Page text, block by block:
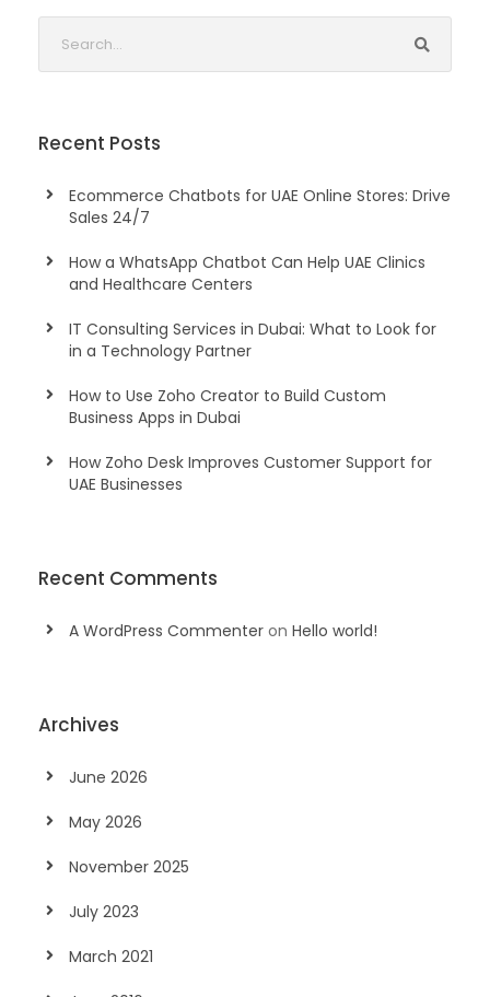
Recent Posts
Ecommerce Chatbots for UAE Online Stores: Drive
Sales 24/7
How a WhatsApp Chatbot Can Help UAE Clinics
and Healthcare Centers
IT Consulting Services in Dubai: What to Look for
in a Technology Partner
How to Use Zoho Creator to Build Custom
Business Apps in Dubai
How Zoho Desk Improves Customer Support for
UAE Businesses
Recent Comments
A WordPress Commenter on Hello world!
Archives
June 2026
May 2026
November 2025
July 2023
March 2021